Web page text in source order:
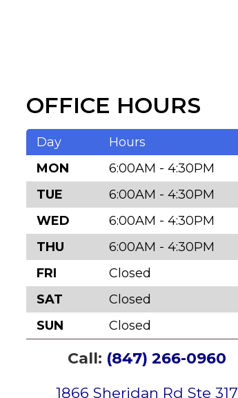
OFFICE HOURS
Day
Hours
MON
6:00AM - 4:30PM
TUE
6:00AM - 4:30PM
WED
6:00AM - 4:30PM
THU
6:00AM - 4:30PM
FRI
Closed
SAT
Closed
SUN
Closed
Call: (847) 266-0960
1866 Sheridan Rd Ste 317